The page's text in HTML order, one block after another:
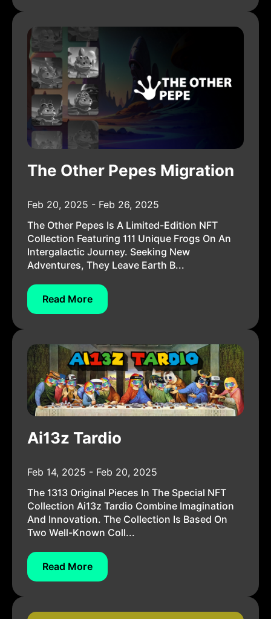
The Other Pepes Migration
Feb 20, 2025 - Feb 26, 2025
The Other Pepes Is A Limited-Edition NFT
Collection Featuring 111 Unique Frogs On An
Intergalactic Journey. Seeking New
Adventures, They Leave Earth B...
Read More
Ai13z Tardio
Feb 14, 2025 - Feb 20, 2025
The 1313 Original Pieces In The Special NFT
Collection Ai13z Tardio Combine Imagination
And Innovation. The Collection Is Based On
Two Well-Known Coll...
Read More